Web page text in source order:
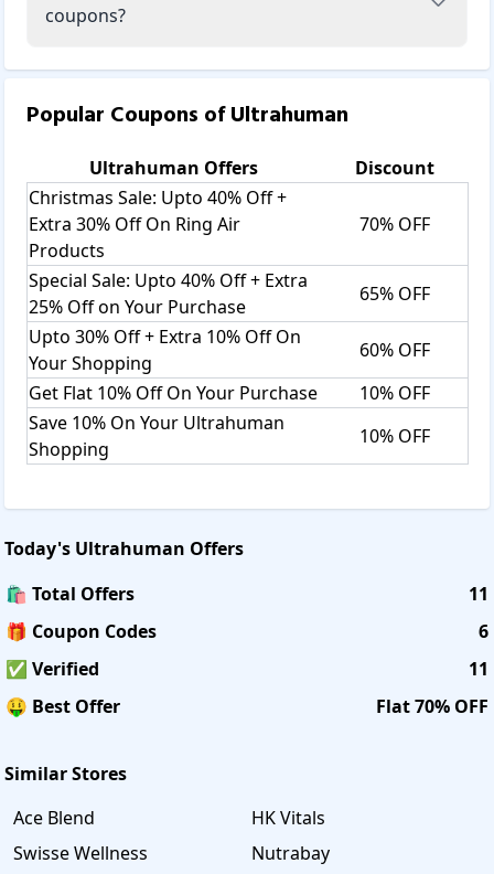
coupons?
Popular Coupons ofUltrahuman
Ultrahuman Offers
Discount
Christmas Sale: Upto 40% Off +
Extra 30% Off On Ring Air
Products
70% OFF
Special Sale: Upto 40% Off + Extra
25% Off on Your Purchase
65% OFF
Upto 30% Off + Extra 10% Off On
Your Shopping
60% OFF
Get Flat 10% Off On Your Purchase
10% OFF
Save 10% On Your Ultrahuman
Shopping
10% OFF
Today's Ultrahuman Offers
🛍️ Total Offers
11
🎁 Coupon Codes
6
✅ Verified
11
🤑 Best Offer
Flat 70% OFF
Similar Stores
Ace Blend
HK Vitals
Swisse Wellness
Nutrabay